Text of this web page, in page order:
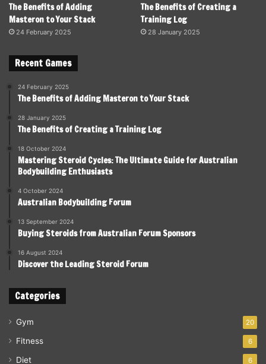
The Benefits of Adding
Masteron to Your Stack
24 February 2025
The Benefits of Creating a
Training Log
28 January 2025
Recent Games
24 February 2025
The Benefits of Adding Masteron to Your Stack
28 January 2025
The Benefits of Creating a Training Log
18 October 2024
Mastering Steroid Cycles: The Ultimate Guide for Australian
Bodybuilding Enthusiasts
4 October 2024
Australian Bodybuilding Forum
13 September 2024
Buying Steroids from Australian Forum Sponsors
16 August 2024
Discover the Leading Steroid Forum
Categories
Gym 20
Fitness 6
Diet 6